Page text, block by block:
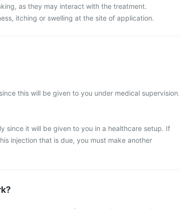
as they may interact with the treatment.
itching or swelling at the site of application.
this will be given to you under medical
since it will be given to you in a healthcare setup. If
injection that is due, you must make another